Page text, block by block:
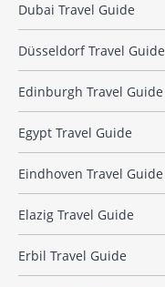
Dubai Travel Guide
Düsseldorf Travel Guide
Edinburgh Travel Guide
Egypt Travel Guide
Eindhoven Travel Guide
Elazig Travel Guide
Erbil Travel Guide